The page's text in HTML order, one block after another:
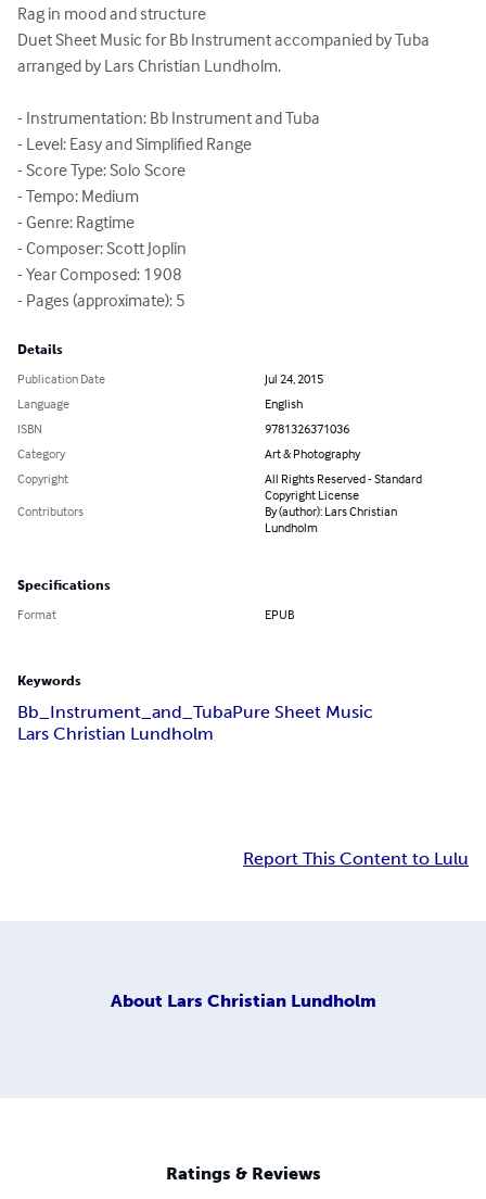
Rag in mood and structure
Duet Sheet Music for Bb Instrument accompanied by Tuba
arranged by Lars Christian Lundholm.
- Instrumentation: Bb Instrument and Tuba
- Level: Easy and Simplified Range
- Score Type: Solo Score
- Tempo: Medium
- Genre: Ragtime
- Composer: Scott Joplin
- Year Composed: 1908
- Pages (approximate): 5
Details
Publication Date
Jul 24, 2015
Language
English
ISBN
9781326371036
Category
Art & Photography
Copyright
All Rights Reserved - Standard
Copyright License
Contributors
By (author): Lars Christian
Lundholm
Specifications
Format EPUB
Keywords
Bb_Instrument_and_TubaPure Sheet Music
Lars Christian Lundholm
Report This Content to Lulu
About Lars Christian Lundholm
Ratings & Reviews